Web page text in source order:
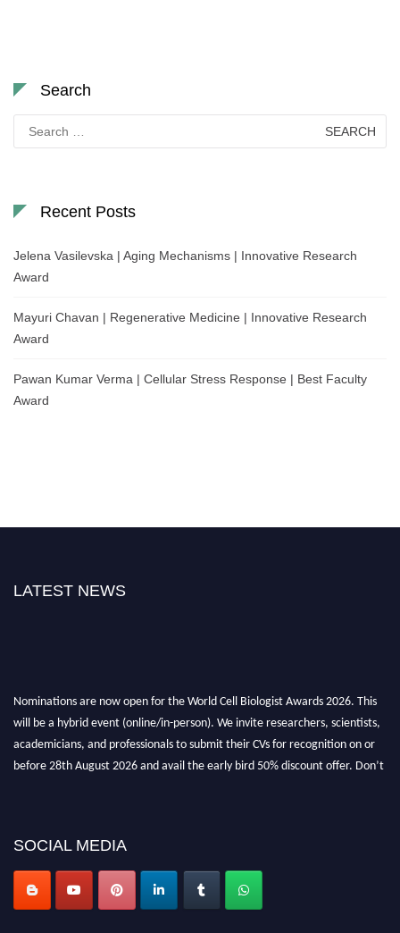
Search
for:
Recent Posts
Jelena Vasilevska | Aging Mechanisms | Innovative Research
Award
Mayuri Chavan | Regenerative Medicine | Innovative Research
Award
Pawan Kumar Verma | Cellular Stress Response | Best Faculty
Award
LATEST NEWS
Nominations are now open for the World Cell Biologist Awards 2026. This
will be a hybrid event (online/in-person). We invite researchers, scientists,
academicians, and professionals to submit their CVs for recognition on or
before 28th August 2026 and avail the early bird 50% discount offer. Don’t
SOCIAL MEDIA